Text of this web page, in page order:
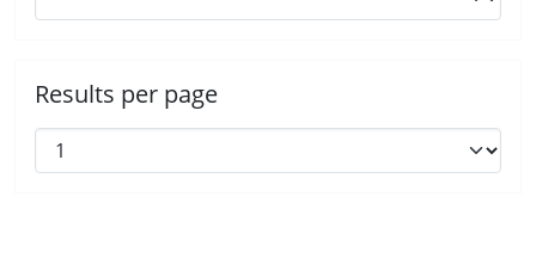
Results per page